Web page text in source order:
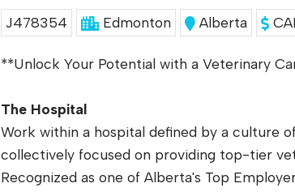
J478354 Edmonton Alberta
**Unlock Your Potential with a Veterinary
The Hospital
Work within a hospital defined by a culture
collectively focused on providing top-tier
Recognized as one of Alberta's Top